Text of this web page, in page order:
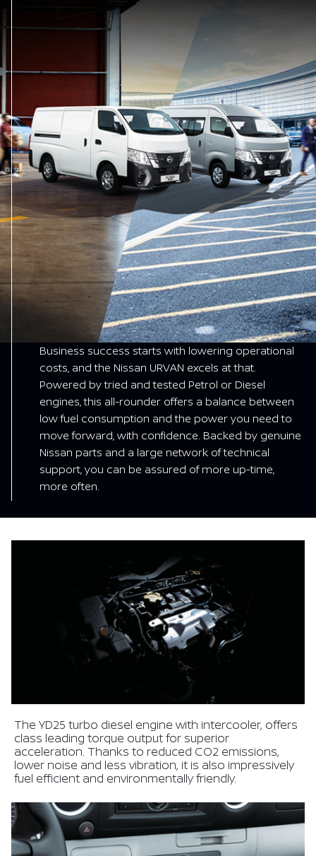
Business success starts with lowering operational
costs, and the Nissan URVAN excels at that.
Powered by tried and tested Petrol or Diesel
engines, this all-rounder offers a balance between
low fuel consumption and the power you need to
move forward, with confidence. Backed by genuine
Nissan parts and a large network of technical
support, you can be assured of more up-time,
more often.
The YD25 turbo diesel engine with intercooler, offers
class leading torque output for superior
acceleration. Thanks to reduced CO2 emissions,
lower noise and less vibration, it is also impressively
fuel efficient and environmentally friendly.